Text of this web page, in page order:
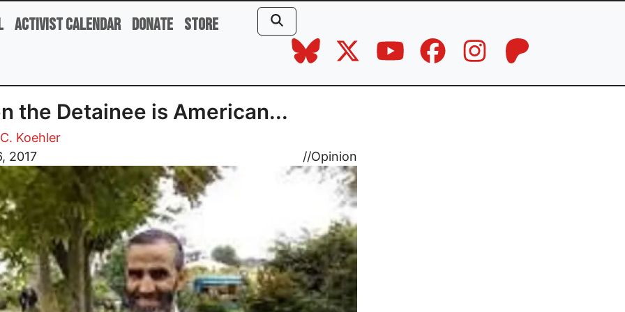
Activist Calendar Donate Store
the Detainee is American...
Koehler
2017
//Opinion